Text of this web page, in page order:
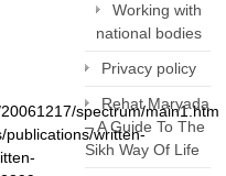
spectrum/main1.htm
publications/written-
Working with
national bodies
Privacy policy
Rehat Maryada
– A Guide To The
Sikh Way Of Life